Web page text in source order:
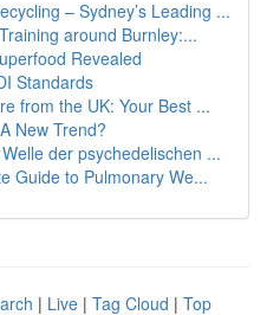
– Sydney’s Leading ...
around Burnley:...
Revealed
Standards
from the UK: Your Best ...
New Trend?
der psychedelischen ...
Guide to Pulmonary We...
| Live | Tag Cloud | Top